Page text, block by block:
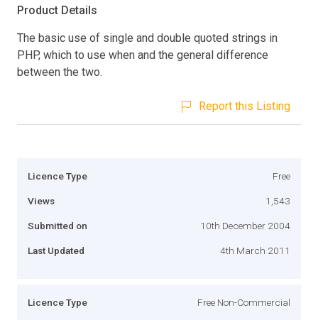
Product Details
The basic use of single and double quoted strings in
PHP, which to use when and the general difference
between the two.
Report this Listing
Licence Type Free
Views 1,543
Submitted on 10th December 2004
Last Updated 4th March 2011
Licence Type Free Non-Commercial